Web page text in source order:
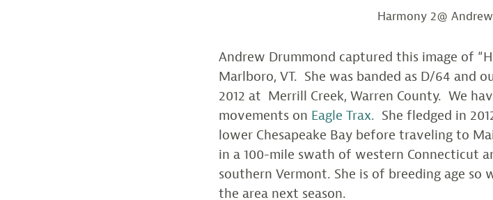
Harmony 2@
Andrew Drummond captured this image of
Marlboro, VT. She was banded as D/64
2012 at Merrill Creek, Warren County. We
movements on Eagle Trax. She fledged in
lower Chesapeake Bay before traveling to
in a 100-mile swath of western Connecticut
southern Vermont. She is of breeding age
the area next season.